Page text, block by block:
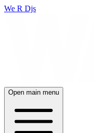
We R Djs
Open main menu